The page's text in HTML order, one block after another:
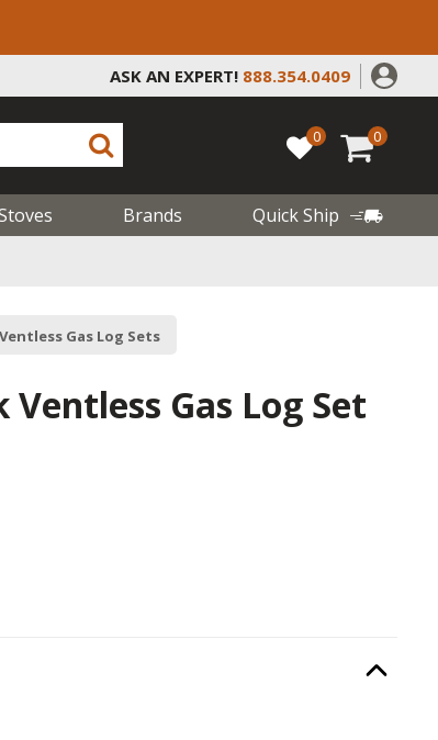
ASK AN EXPERT! 888.354.0409
0 0
Brands
Quick Ship
Ventless Gas Log Sets
Gas Log Set
Option